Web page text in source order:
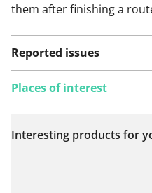
them after finishing a
Reported issues
View on map
Places of interest
Interesting products for